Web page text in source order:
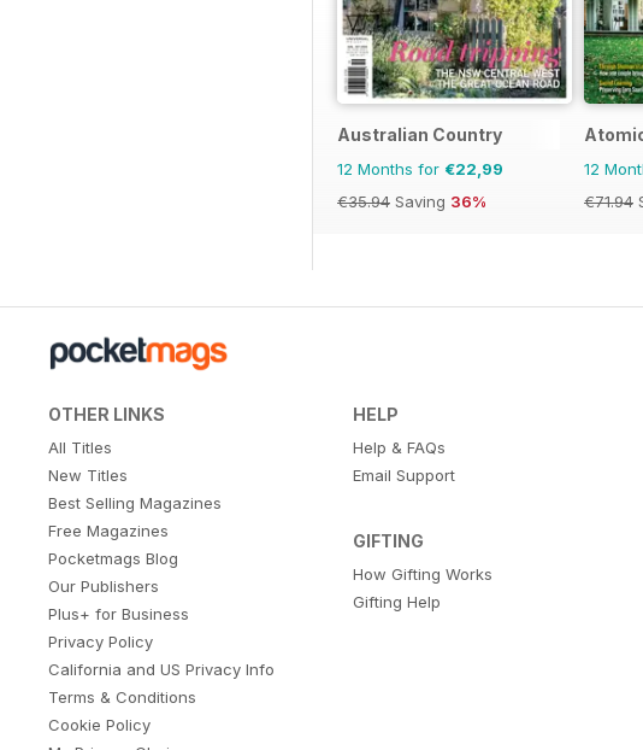
Australian Country
12 Months for €22,99
€35.94 Saving 36%
12
€71.94
OTHER LINKS
All Titles
New Titles
Best Selling Magazines
Free Magazines
Pocketmags Blog
Our Publishers
Plus+ for Business
Privacy Policy
California and US Privacy Info
Terms & Conditions
Cookie Policy
HELP
Help & FAQs
Email Support
GIFTING
How Gifting Works
Gifting Help